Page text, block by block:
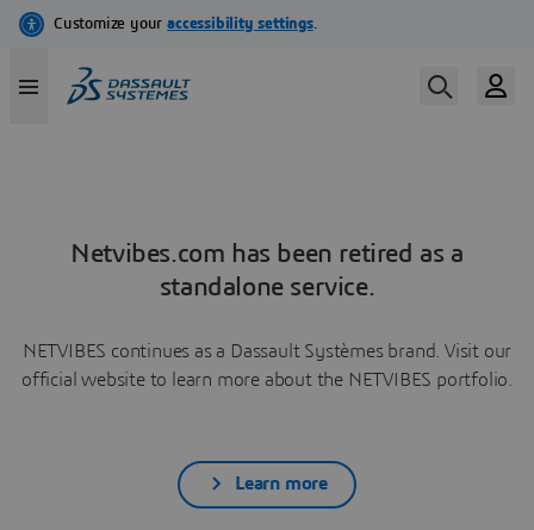
Netvibes.com has been retired as a
standalone service.
NETVIBES continues as a Dassault Systèmes brand. Visit our
official website to learn more about the NETVIBES portfolio.
Learn more